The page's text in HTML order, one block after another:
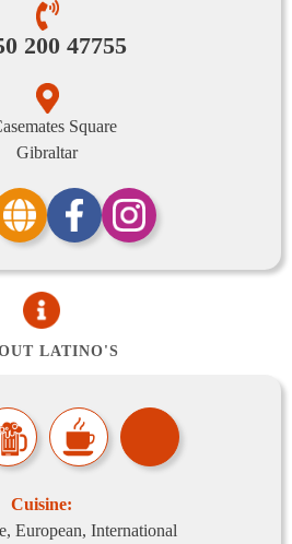
200 47755
Square
Gibraltar
LATINO'S
Cuisine:
European, International